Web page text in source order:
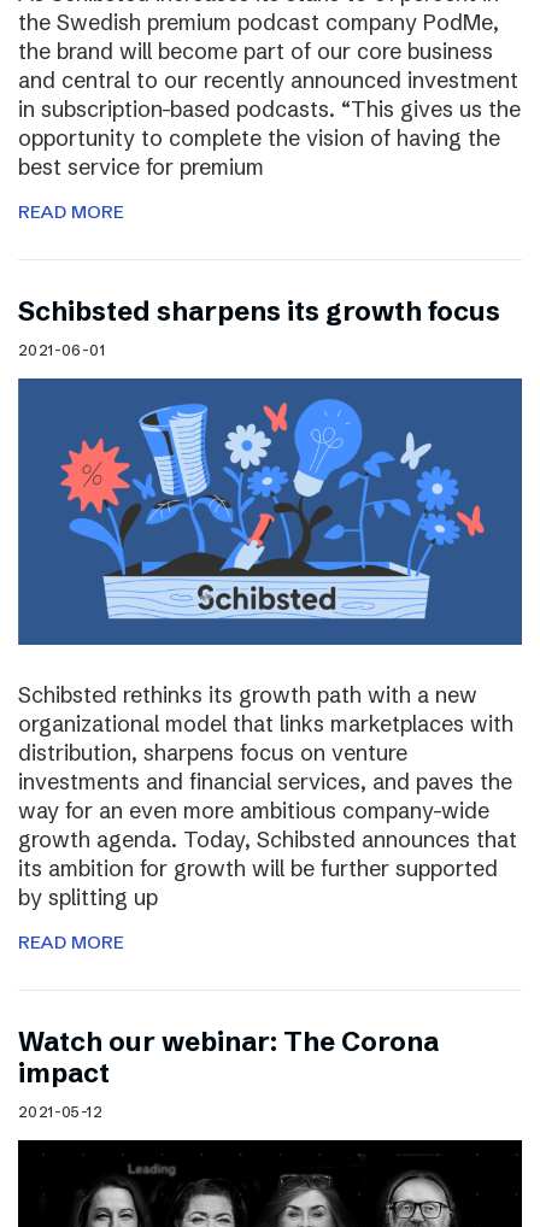
the Swedish premium podcast company PodMe,
the brand will become part of our core business
and central to our recently announced investment
in subscription-based podcasts. “This gives us the
opportunity to complete the vision of having the
best service for premium
READ MORE
Schibsted sharpens its growth focus
2021-06-01
Schibsted rethinks its growth path with a new
organizational model that links marketplaces with
distribution, sharpens focus on venture
investments and financial services, and paves the
way for an even more ambitious company-wide
growth agenda. Today, Schibsted announces that
its ambition for growth will be further supported
by splitting up
READ MORE
Watch our webinar: The Corona
impact
2021-05-12